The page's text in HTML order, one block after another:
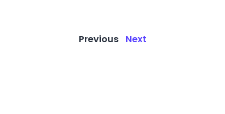
Previous Next